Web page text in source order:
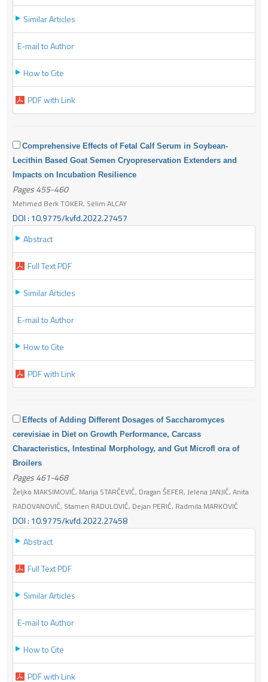
Similar Articles
E-mail to Author
How to Cite
PDF with Link
Comprehensive Effects of Fetal Calf Serum in Soybean-
Lecithin Based Goat Semen Cryopreservation Extenders and
Impacts on Incubation Resilience
Pages 455-460
Mehmed Berk TOKER, Selim ALCAY
DOI : 10.9775/kvfd.2022.27457
Abstract
Full Text PDF
Similar Articles
E-mail to Author
How to Cite
PDF with Link
Effects of Adding Different Dosages of Saccharomyces
cerevisiae in Diet on Growth Performance, Carcass
Characteristics, Intestinal Morphology, and Gut Microfl ora of
Broilers
Pages 461-468
Željko MAKSIMOVIĆ, Marija STARČEVIĆ, Dragan ŠEFER, Jelena JANJIĆ, Anita
RADOVANOVIĆ, Stamen RADULOVIĆ, Dejan PERIĆ, Radmila MARKOVIĆ
DOI : 10.9775/kvfd.2022.27458
Abstract
Full Text PDF
Similar Articles
E-mail to Author
How to Cite
PDF with Link